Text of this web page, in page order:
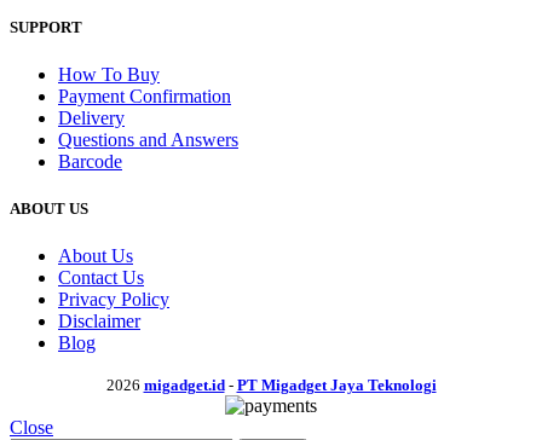
SUPPORT
How To Buy
Payment Confirmation
Delivery
Questions and Answers
Barcode
ABOUT US
About Us
Contact Us
Privacy Policy
Disclaimer
Blog
2026 migadget.id- PT Migadget Jaya Teknologi
Close